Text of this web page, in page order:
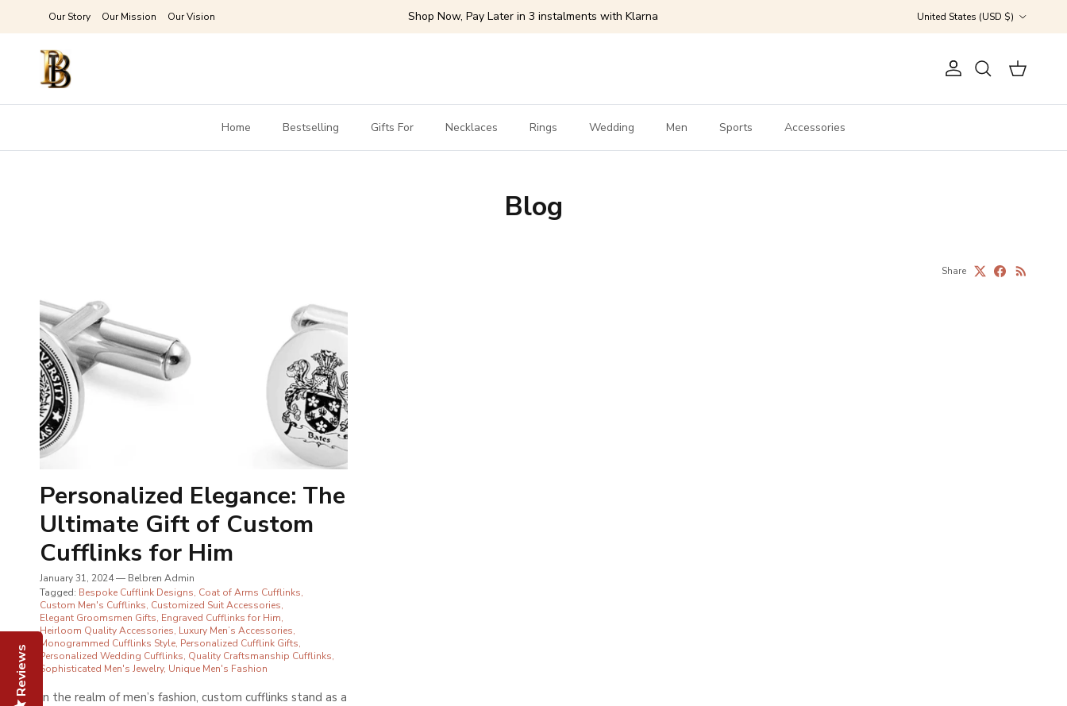
Reviews
Skip to content
Our Story Our Mission Our Vision Shop Now, Pay Later in 3 instalments with Klarna United States (USD $)
AccountSearch Cart
Home Bestselling Gifts For Necklaces Rings Wedding Men Sports Accessories
Blog
Share
Personalized Elegance: The
Ultimate Gift of Custom
Cufflinks for Him
January 31, 2024— Belbren Admin
Tagged: Bespoke Cufflink Designs Coat of Arms Cufflinks
Custom Men's Cufflinks Customized Suit Accessories
Elegant Groomsmen Gifts Engraved Cufflinks for Him
Heirloom Quality Accessories Luxury Men’s Accessories
Monogrammed Cufflinks Style Personalized Cufflink Gifts
Personalized Wedding Cufflinks Quality Craftsmanship Cufflinks
Sophisticated Men's Jewelry Unique Men's Fashion
In the realm of men’s fashion, custom cufflinks stand as a